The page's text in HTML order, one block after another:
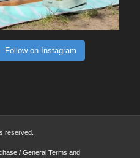
Follow on Instagram
reserved.
/ General Terms and